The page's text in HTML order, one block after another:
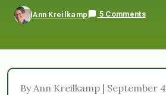
Ann Kreilkamp 5 Comments
By Ann Kreilkamp | September